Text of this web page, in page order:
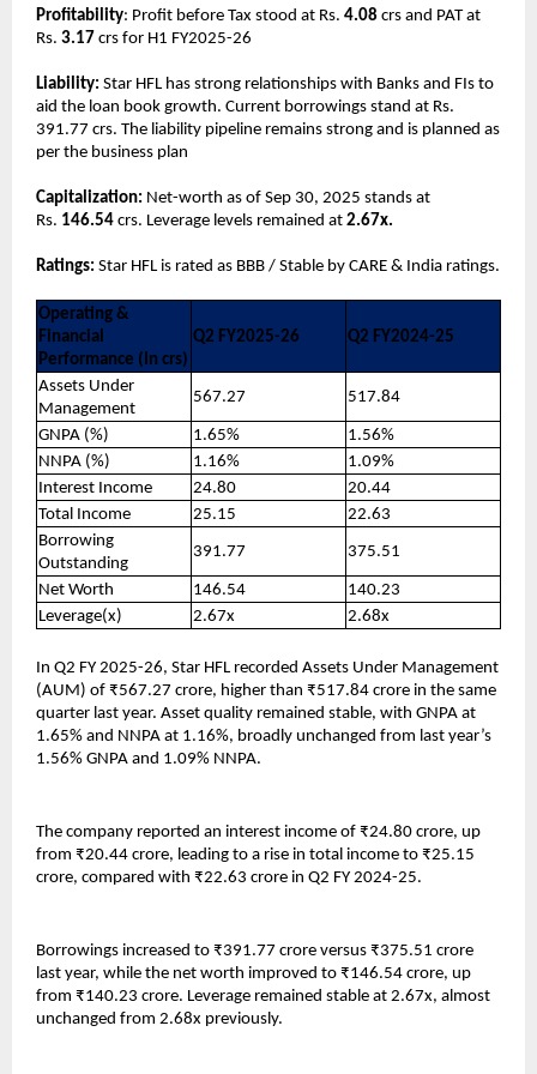
Profitability: Profit before Tax stood at Rs. 4.08 crs and PAT at
Rs. 3.17 crs for H1 FY2025-26
Liability: Star HFL has strong relationships with Banks and FIs to
aid the loan book growth. Current borrowings stand at Rs.
391.77 crs. The liability pipeline remains strong and is planned as
per the business plan
Capitalization: Net-worth as of Sep 30, 2025 stands at
Rs. 146.54 crs. Leverage levels remained at 2.67x.
Ratings: Star HFL is rated as BBB / Stable by CARE & India ratings.
Operating &
Financial
Performance (In crs)
Q2 FY2025-26 Q2 FY2024-25
Assets Under
Management
567.27 517.84
GNPA (%) 1.65%
1.56%
NNPA (%)
1.16%
1.09%
Interest Income
24.80
20.44
Total Income
25.15
22.63
Borrowing
Outstanding
391.77 375.51
Net Worth 146.54
140.23
Leverage(x)
2.67x 2.68x
In Q2 FY 2025-26, Star HFL recorded Assets Under Management
(AUM) of ₹567.27 crore, higher than ₹517.84 crore in the same
quarter last year. Asset quality remained stable, with GNPA at
1.65% and NNPA at 1.16%, broadly unchanged from last year’s
1.56% GNPA and 1.09% NNPA.
The company reported an interest income of ₹24.80 crore, up
from ₹20.44 crore, leading to a rise in total income to ₹25.15
crore, compared with ₹22.63 crore in Q2 FY 2024-25.
Borrowings increased to ₹391.77 crore versus ₹375.51 crore
last year, while the net worth improved to ₹146.54 crore, up
from ₹140.23 crore. Leverage remained stable at 2.67x, almost
unchanged from 2.68x previously.